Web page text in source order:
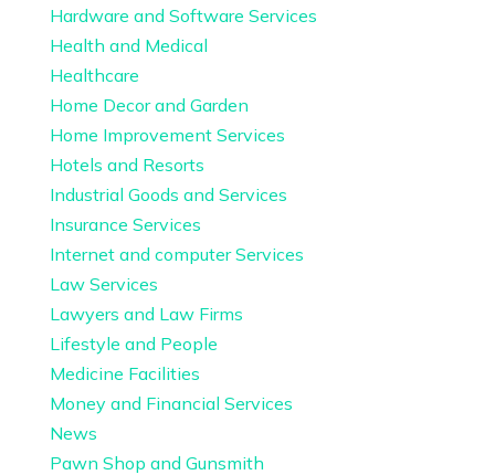
Hardware and Software Services
Health and Medical
Healthcare
Home Decor and Garden
Home Improvement Services
Hotels and Resorts
Industrial Goods and Services
Insurance Services
Internet and computer Services
Law Services
Lawyers and Law Firms
Lifestyle and People
Medicine Facilities
Money and Financial Services
News
Pawn Shop and Gunsmith